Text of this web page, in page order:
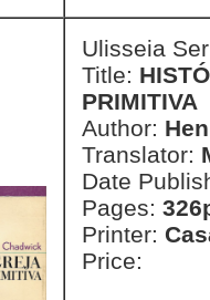
Ulisseia
Title:
PRIMITIVA
Author:
Translator:
Date
Pages:
Printer:
Price: